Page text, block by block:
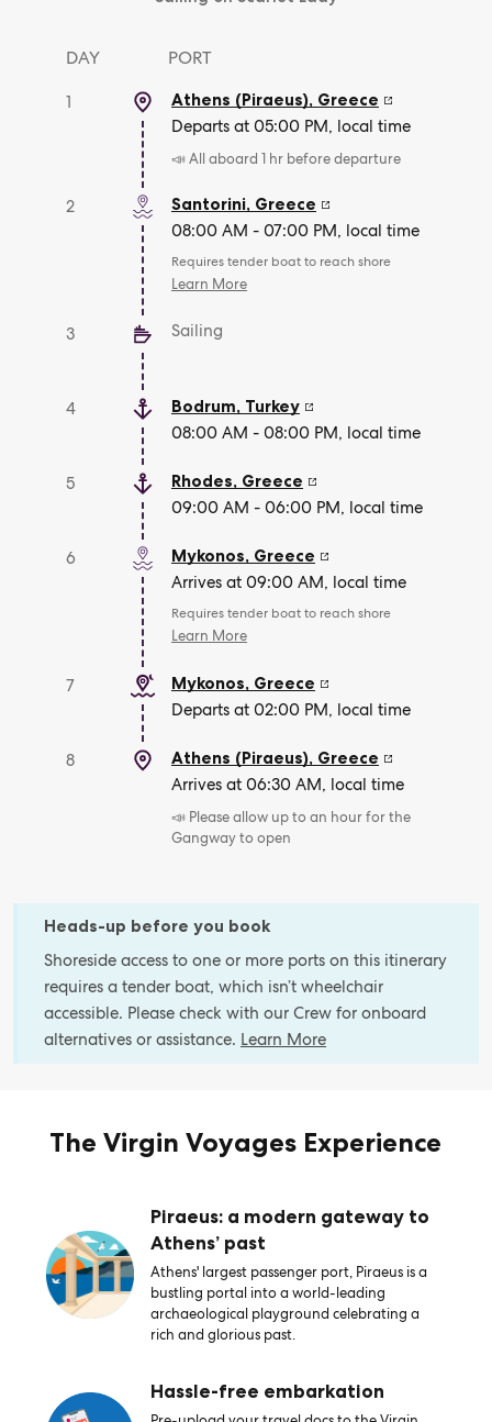
DAY PORT
1 Athens (Piraeus), Greece
Departs at 05:00 PM, local time
📣 All aboard 1 hr before departure
2 Santorini, Greece
08:00 AM - 07:00 PM, local time
Requires tender boat to reach shore
Learn More
3 Sailing
4 Bodrum, Turkey
08:00 AM - 08:00 PM, local time
5 Rhodes, Greece
09:00 AM - 06:00 PM, local time
6 Mykonos, Greece
Arrives at 09:00 AM, local time
Requires tender boat to reach shore
Learn More
7 Mykonos, Greece
Departs at 02:00 PM, local time
8 Athens (Piraeus), Greece
Arrives at 06:30 AM, local time
📣 Please allow up to an hour for the
Gangway to open
Heads-up before you book
Shoreside access to one or more ports on this itinerary
requires a tender boat, which isn’t wheelchair
accessible. Please check with our Crew for onboard
alternatives or assistance. Learn More
The Virgin Voyages Experience
Piraeus: a modern gateway to
Athens’ past
Athens' largest passenger port, Piraeus is a
bustling portal into a world-leading
archaeological playground celebrating a
rich and glorious past.
Hassle-free embarkation